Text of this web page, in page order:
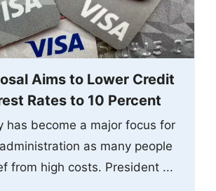
Aims to Lower Credit
Rates to 10 Percent
has become a major focus for
as many people
from high costs. President ...